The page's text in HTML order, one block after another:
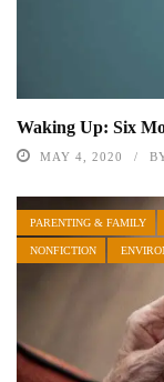
Waking Up: Six
MAY 4, 2020
PARENTING & FAMILY
NONFICTION